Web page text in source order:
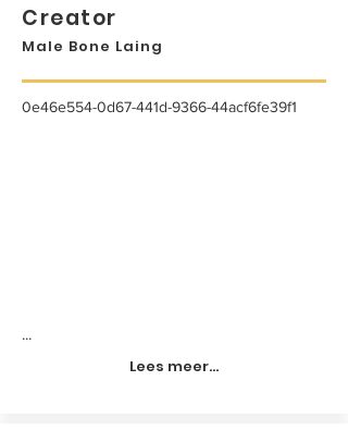
Creator
Male Bone Laing
0e46e554-0d67-441d-9366-44acf6fe39f1
...
Lees meer...